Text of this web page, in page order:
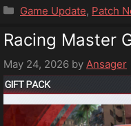
Categories
Game Update, Patch
Racing Master
May 24, 2026 by Ansager